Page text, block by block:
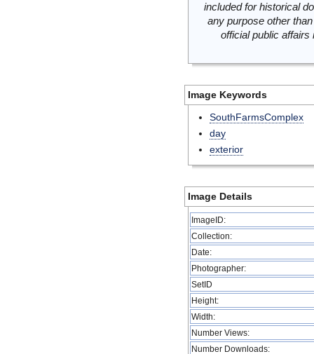
included for historical
any purpose other
official public
Image Keywords
SouthFarmsComplex
day
exterior
Image Details
ImageID:
Collection:
Date:
Photographer:
SetID
Height:
Width:
Number Views:
Number Downloads: